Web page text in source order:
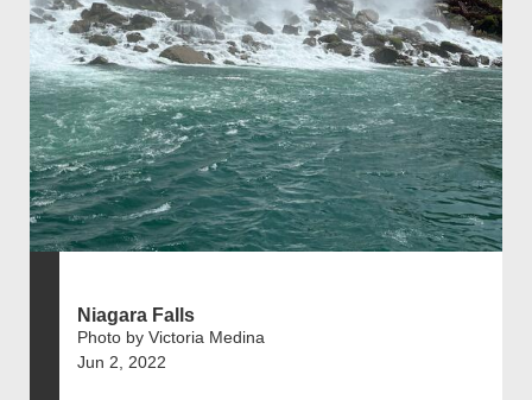
Niagara Falls
Photo by Victoria Medina
Jun 2, 2022